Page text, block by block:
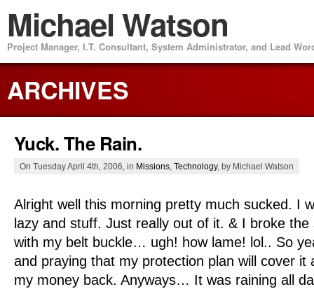
Michael Watson
Project Manager, I.T. Consultant, System Administrator, and Lead
ARCHIVES
Yuck. The Rain.
On Tuesday April 4th, 2006, in Missions Technology, by Michael Watson
Alright well this morning pretty much sucked. I
lazy and stuff. Just really out of it. & I broke
with my belt buckle… ugh! how lame! lol.. So
and praying that my protection plan will cover it
my money back. Anyways… It was raining all